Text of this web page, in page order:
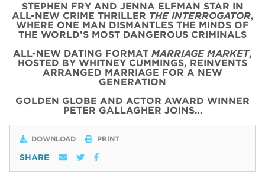
STEPHEN FRY AND JENNA ELFMAN STAR IN
ALL-NEW CRIME THRILLER THE INTERROGATOR,
WHERE ONE MAN DISMANTLES THE MINDS OF
THE WORLD’S MOST DANGEROUS CRIMINALS
ALL-NEW DATING FORMAT MARRIAGE MARKET,
HOSTED BY WHITNEY CUMMINGS, REINVENTS
ARRANGED MARRIAGE FOR A NEW
GENERATION
GOLDEN GLOBE AND ACTOR AWARD WINNER
PETER GALLAGHER JOINS…
DOWNLOAD PRINT
SHARE